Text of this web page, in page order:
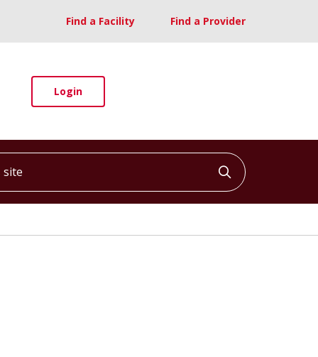
Find a Facility Find a Provider
Login
Click to